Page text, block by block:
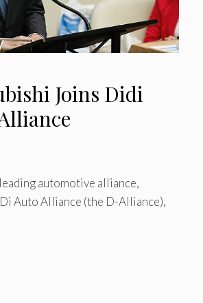
Joins Didi
automotive alliance,
Auto Alliance (the D-Alliance),